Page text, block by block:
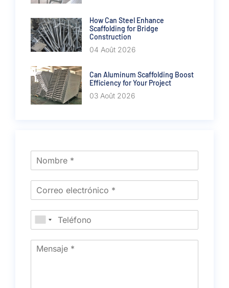
How Can Steel Enhance
Scaffolding for Bridge
Construction
04 Août 2026
Can Aluminum Scaffolding Boost
Efficiency for Your Project
03 Août 2026